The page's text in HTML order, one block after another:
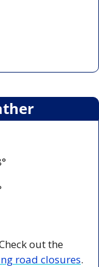
road closures.